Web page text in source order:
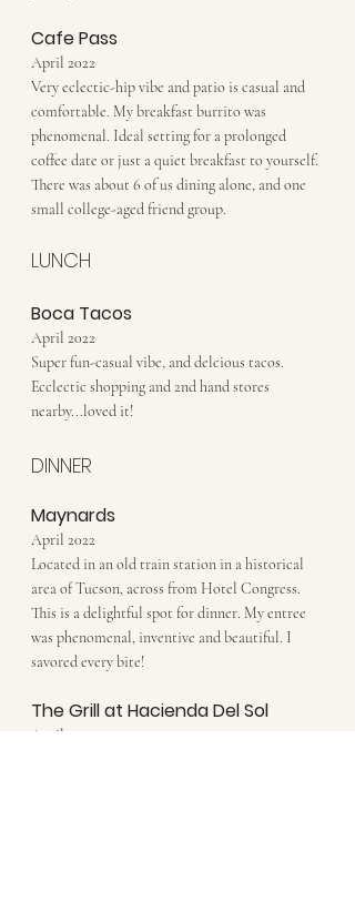
Cafe Pass
April 2022
Very eclectic-hip vibe and patio is casual and
comfortable. My breakfast burrito was
phenomenal. Ideal setting for a prolonged
coffee date or just a quiet breakfast to yourself.
There was about 6 of us dining alone, and one
small college-aged friend group.
LUNCH
Boca Tacos
April 2022
Super fun-casual vibe, and delcious tacos.
Ecclectic shopping and 2nd hand stores
nearby...loved it!
DINNER
Maynards
April 2022
Located in an old train station in a historical
area of Tucson, across from Hotel Congress.
This is a delightful spot for dinner. My entree
was phenomenal, inventive and beautiful. I
savored every bite!
The Grill at Hacienda Del Sol
April 2022